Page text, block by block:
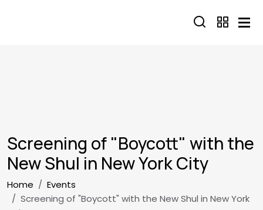
Screening of "Boycott" with the
New Shul in New York City
Breadcrumb
Home
Events
Screening of "Boycott" with the New Shul in New York